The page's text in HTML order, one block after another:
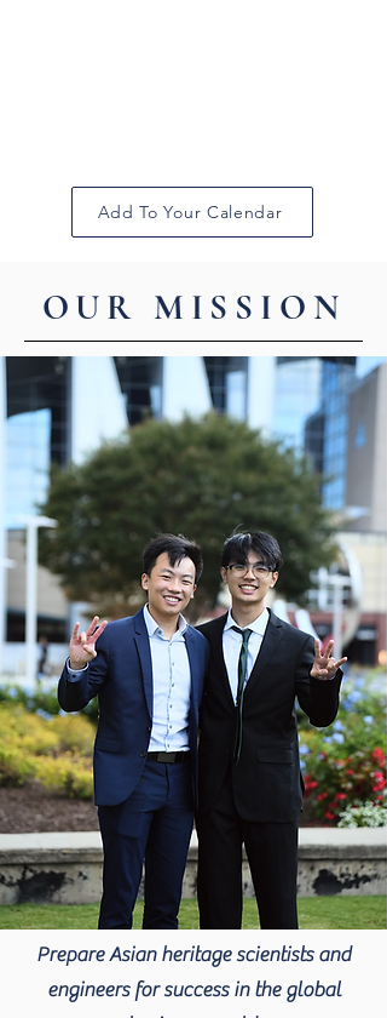
Add To Your Calendar
OUR MISSION
Prepare Asian heritage scientists and
engineers for success in the global